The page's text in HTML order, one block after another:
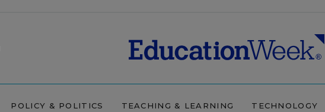
POLICY & POLITICS TEACHING & LEARNING TECHNOLOGY